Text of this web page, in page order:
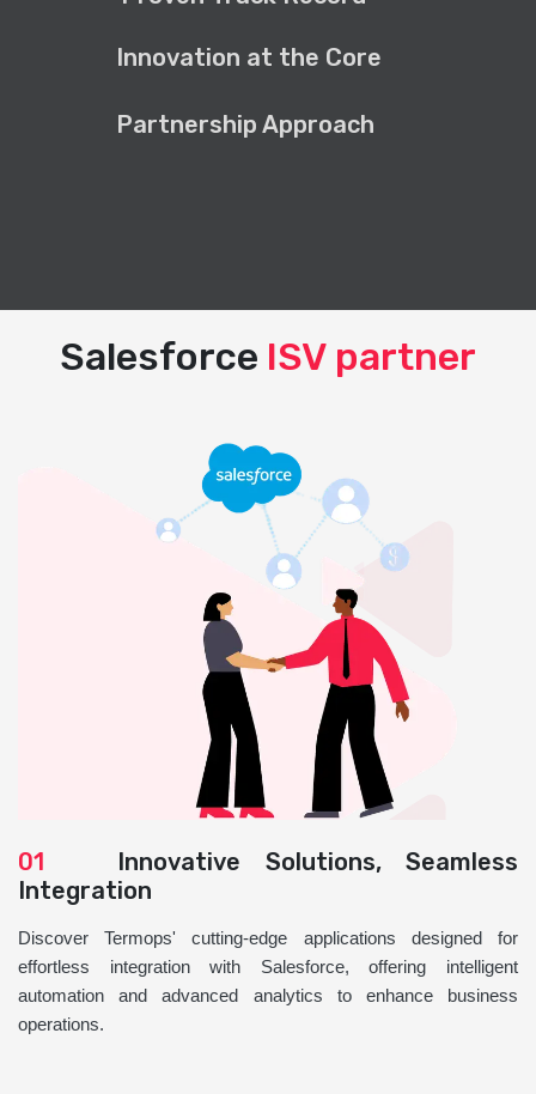
Innovation at the Core
Partnership Approach
Salesforce ISV partner
01 Innovative Solutions, Seamless
Integration
Discover Termops' cutting-edge applications designed for
effortless integration with Salesforce, offering intelligent
automation and advanced analytics to enhance business
operations.